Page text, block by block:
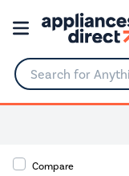
Search for
Compare